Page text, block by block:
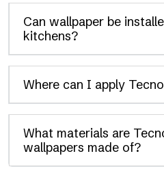
Can wallpaper be
kitchens?
Where can I apply
What materials are
wallpapers made of?